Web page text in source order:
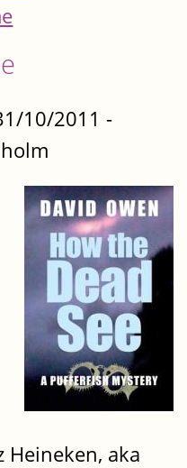
10/2011 -
Heineken, aka